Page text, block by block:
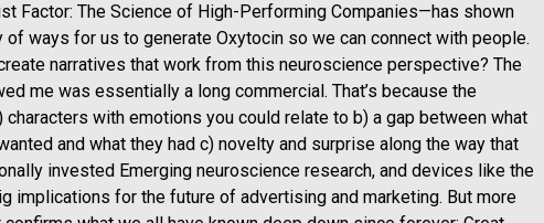
Factor: The Science of High-Performing Companies—has shown
of ways for us to generate Oxytocin so we can connect with people.
narratives that work from this neuroscience perspective? The
me was essentially a long commercial. That’s because the
characters with emotions you could relate to b) a gap between what
and what they had c) novelty and surprise along the way that
invested Emerging neuroscience research, and devices like the
implications for the future of advertising and marketing. But more